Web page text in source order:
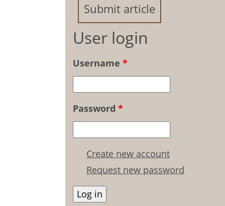
Submit article
User login
Username *
Password *
Create new account
Request new password